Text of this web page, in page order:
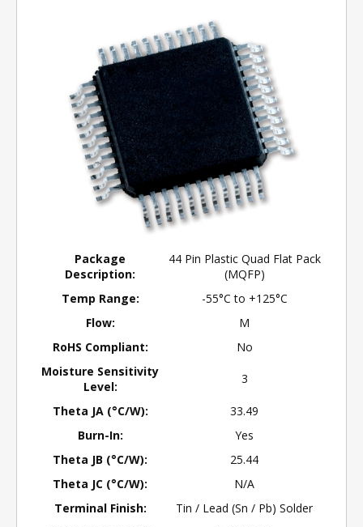
Package
Description:
44 Pin Plastic Quad Flat Pack
(MQFP)
Temp Range:
-55°C to +125°C
Flow:
M
RoHS Compliant:
No
Moisture Sensitivity
Level:
3
Theta JA (°C/W):
33.49
Burn-In:
Yes
Theta JB (°C/W):
25.44
Theta JC (°C/W):
N/A
Terminal Finish:
Tin / Lead (Sn / Pb) Solder